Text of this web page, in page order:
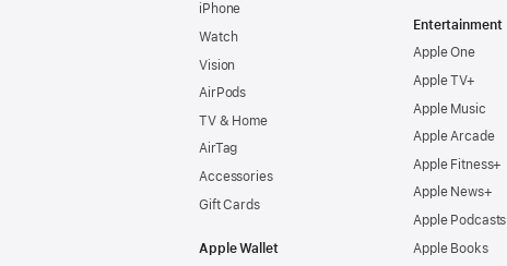
iPhone
Watch
Vision
AirPods
TV & Home
AirTag
Accessories
Gift Cards
Apple Wallet
Entertainment
Apple One
Apple TV+
Apple Music
Apple Arcade
Apple Fitness+
Apple News+
Apple Podcasts
Apple Books